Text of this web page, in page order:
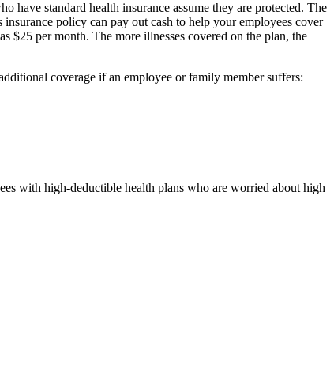
have standard health insurance assume they are protected. The
policy can pay out cash to help your employees cover
$25 per month. The more illnesses covered on the plan, the
coverage if an employee or family member suffers:
with high-deductible health plans who are worried about high